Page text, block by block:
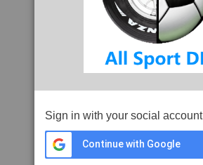
Sign in with your social account
Continue with Google